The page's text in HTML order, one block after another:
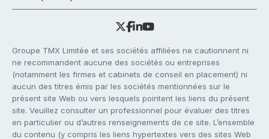
Groupe TMX Limitée et ses sociétés affiliées ne cautionnent ni
ne recommandent aucune des sociétés ou entreprises
(notamment les firmes et cabinets de conseil en placement) ni
aucun des titres émis par les sociétés mentionnées sur le
présent site Web ou vers lesquels pointent les liens du présent
site. Veuillez consulter un professionnel pour évaluer des titres
en particulier ou d’autres renseignements de ce site. L’ensemble
du contenu (y compris les liens hypertextes vers des sites Web